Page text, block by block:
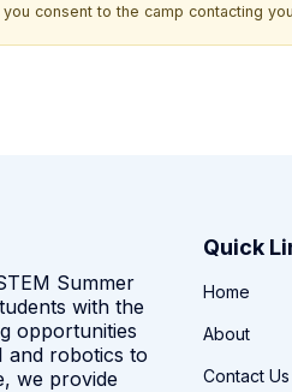
consent to the camp contacting
Summer
with the
opportunities
and robotics to
we provide
Quick
Home
About
Contact Us